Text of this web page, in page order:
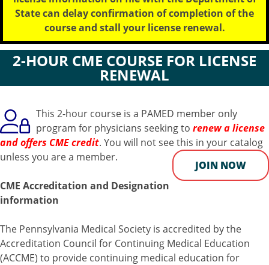
State can delay confirmation of completion of the
course and stall your license renewal.
2-HOUR CME COURSE FOR LICENSE
RENEWAL
This 2-hour course is a PAMED member only
program for physicians seeking to renew a license
and offers CME credit. You will not see this in your catalog
unless you are a member.
JOIN NOW
CME Accreditation and Designation
information
The Pennsylvania Medical Society is accredited by the
Accreditation Council for Continuing Medical Education
(ACCME) to provide continuing medical education for